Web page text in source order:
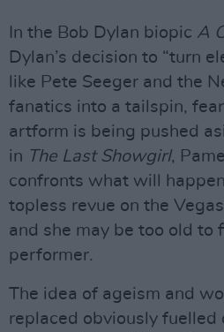
In the Bob Dylan biopic A
Dylan’s decision to “turn
like Pete Seeger and the
fanatics into a tailspin,
artform is being pushed
in The Last Showgirl,
confronts what will
topless revue on the
and she may be too old to
performer.
The idea of ageism and
replaced obviously fuelled